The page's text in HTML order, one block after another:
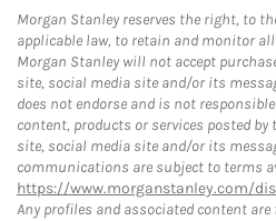
Morgan Stanley reserves the right, to
applicable law, to retain and monitor
Morgan Stanley will not accept
site, social media site and/or its
does not endorse and is not
content, products or services posted
site, social media site and/or its
communications are subject to terms
https://www.morganstanley.com/
Any profiles and associated content are